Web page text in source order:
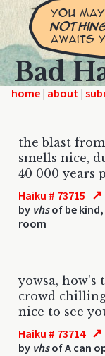
Bad
home | |
the blast
smells nice,
40 000 years
Haiku # 73715 ↗
by vhsof be kind,
room
yowsa, how's
crowd
nice to see
Haiku # 73714 ↗
by vhsof A can